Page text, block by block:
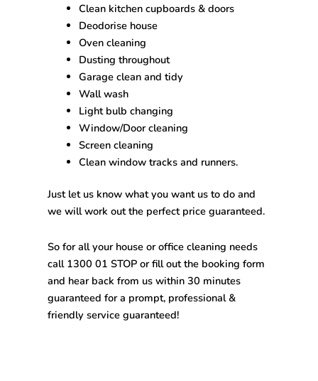
Clean kitchen cupboards & doors
Deodorise house
Oven cleaning
Dusting throughout
Garage clean and tidy
Wall wash
Light bulb changing
Window/Door cleaning
Screen cleaning
Clean window tracks and runners.
Just let us know what you want us to do and
we will work out the perfect price guaranteed.
So for all your house or office cleaning needs
call 1300 01 STOP or fill out the booking form
and hear back from us within 30 minutes
guaranteed for a prompt, professional &
friendly service guaranteed!